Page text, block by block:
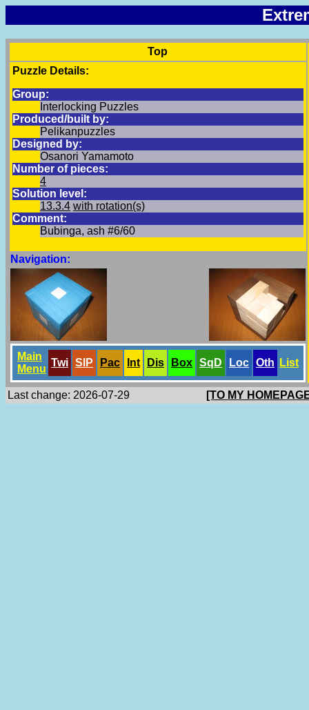
Top
Puzzle Details:
Group:
Interlocking Puzzles
Produced/built by:
Pelikanpuzzles
Designed by:
Osanori Yamamoto
Number of pieces:
4
Solution level:
13.3.4 with rotation(s)
Comment:
Bubinga, ash #6/60
Navigation:
Main
Menu
Twi SlP Pac Int Dis Box SqD Loc Oth List
Last change: 2026-07-29 [TO MY